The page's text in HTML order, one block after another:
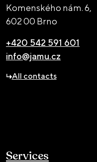
Komenského nám. 6,
602 00 Brno
+420 542 591 601
info@jamu.cz
All contacts
Services